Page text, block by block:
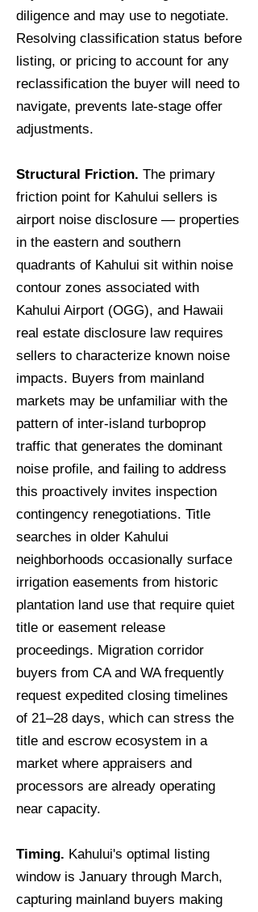
diligence and may use to negotiate.
Resolving classification status before
listing, or pricing to account for any
reclassification the buyer will need to
navigate, prevents late-stage offer
adjustments.
Structural Friction. The primary
friction point for Kahului sellers is
airport noise disclosure — properties
in the eastern and southern
quadrants of Kahului sit within noise
contour zones associated with
Kahului Airport (OGG), and Hawaii
real estate disclosure law requires
sellers to characterize known noise
impacts. Buyers from mainland
markets may be unfamiliar with the
pattern of inter-island turboprop
traffic that generates the dominant
noise profile, and failing to address
this proactively invites inspection
contingency renegotiations. Title
searches in older Kahului
neighborhoods occasionally surface
irrigation easements from historic
plantation land use that require quiet
title or easement release
proceedings. Migration corridor
buyers from CA and WA frequently
request expedited closing timelines
of 21–28 days, which can stress the
title and escrow ecosystem in a
market where appraisers and
processors are already operating
near capacity.
Timing. Kahului's optimal listing
window is January through March,
capturing mainland buyers making